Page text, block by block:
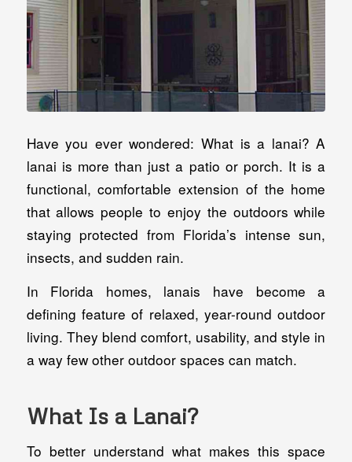
Have you ever wondered: What is a lanai? A
lanai is more than just a patio or porch. It is a
functional, comfortable extension of the home
that allows people to enjoy the outdoors while
staying protected from Florida’s intense sun,
insects, and sudden rain.
In Florida homes, lanais have become a
defining feature of relaxed, year-round outdoor
living. They blend comfort, usability, and style in
a way few other outdoor spaces can match.
What Is a Lanai?
To better understand what makes this space